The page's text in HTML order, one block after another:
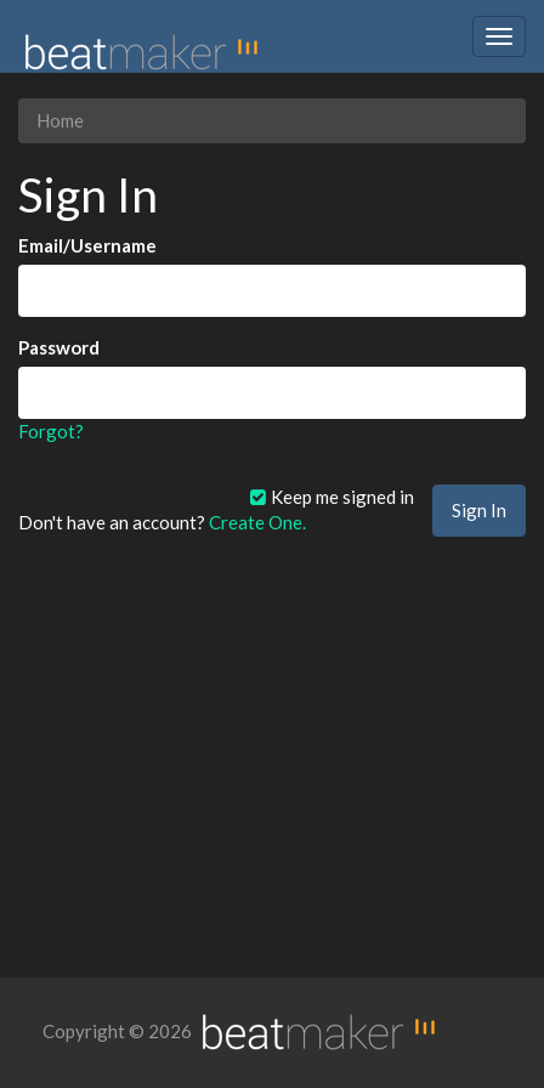
Home
Sign In
Email/Username
Password
Forgot?
Keep me signed in
Don't have an account? Create One.
Copyright © 2026